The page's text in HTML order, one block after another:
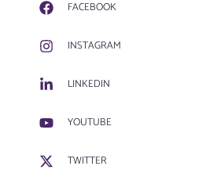
FACEBOOK
INSTAGRAM
LINKEDIN
YOUTUBE
TWITTER